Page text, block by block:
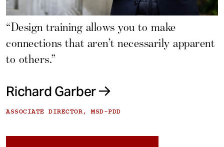
“Design training allows you to make
connections that aren’t necessarily apparent
to others.”
Richard Garber
ASSOCIATE DIRECTOR, MSD-PDD